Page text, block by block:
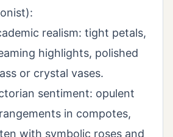
realism: tight petals,
highlights, polished
or crystal vases.
sentiment: opulent
in compotes,
with symbolic roses and